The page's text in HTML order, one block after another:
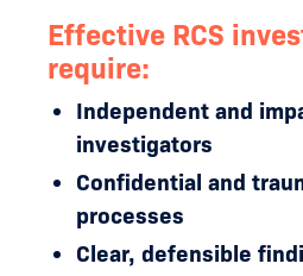
Effective RCS
require:
Independent and
investigators
Confidential and
processes
Clear, defensible